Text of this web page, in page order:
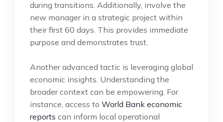
during transitions. Additionally, involve the
new manager in a strategic project within
their first 60 days. This provides immediate
purpose and demonstrates trust.
Another advanced tactic is leveraging global
economic insights. Understanding the
broader context can be empowering. For
instance, access to World Bank economic
reports can inform local operational